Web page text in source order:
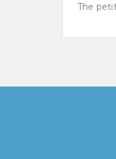
The